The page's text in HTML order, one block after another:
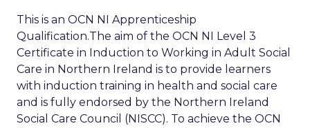
This is an OCN NI Apprenticeship
Qualification.The aim of the OCN NI Level 3
Certificate in Induction to Working in Adult Social
Care in Northern Ireland is to provide learners
with induction training in health and social care
and is fully endorsed by the Northern Ireland
Social Care Council (NISCC). To achieve the OCN